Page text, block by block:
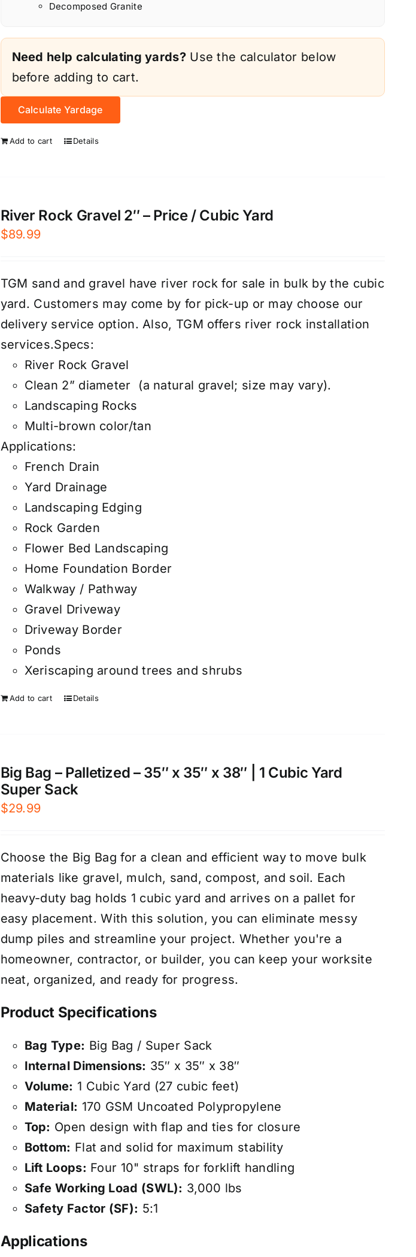
Decomposed Granite
Need help calculating yards?Use the calculator below
before adding to cart.
Calculate Yardage
Add to cart Details
River Rock Gravel 2″ – Price / Cubic Yard
$89.99
TGM sand and gravel have river rock for sale in bulk by the cubic
yard. Customers may come by for pick-up or may choose our
delivery service option. Also, TGM offers river rock installation
services.Specs:
River Rock Gravel
Clean 2” diameter (a natural gravel; size may vary).
Landscaping Rocks
Multi-brown color/tan
Applications:
French Drain
Yard Drainage
Landscaping Edging
Rock Garden
Flower Bed Landscaping
Home Foundation Border
Walkway / Pathway
Gravel Driveway
Driveway Border
Ponds
Xeriscaping around trees and shrubs
Add to cart Details
Big Bag – Palletized – 35″ x 35″ x 38″ | 1 Cubic Yard
Super Sack
$29.99
Choose the Big Bag for a clean and efficient way to move bulk
materials like gravel, mulch, sand, compost, and soil. Each
heavy-duty bag holds 1 cubic yard and arrives on a pallet for
easy placement. With this solution, you can eliminate messy
dump piles and streamline your project. Whether you're a
homeowner, contractor, or builder, you can keep your worksite
neat, organized, and ready for progress.
Product Specifications
Bag Type: Big Bag / Super Sack
Internal Dimensions: 35″ x 35″ x 38″
Volume: 1 Cubic Yard (27 cubic feet)
Material: 170 GSM Uncoated Polypropylene
Top: Open design with flap and ties for closure
Bottom: Flat and solid for maximum stability
Lift Loops: Four 10" straps for forklift handling
Safe Working Load (SWL): 3,000 lbs
Safety Factor (SF): 5:1
Applications